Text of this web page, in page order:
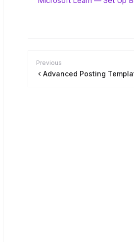
Previous
Advanced Posting